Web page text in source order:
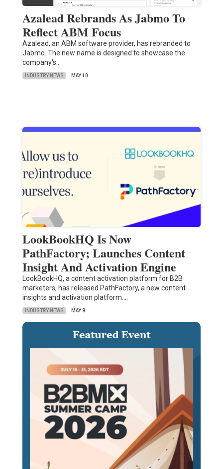
Azalead Rebrands As Jabmo To
Reflect ABM Focus
Azalead, an ABM software provider, has rebranded to
Jabmo. The new name is designed to showcase the
company's…
INDUSTRY NEWS MAY 10
LookBookHQ Is Now
PathFactory; Launches Content
Insight And Activation Engine
LookBookHQ, a content activation platform for B2B
marketers, has released PathFactory, a new content
insights and activation platform.…
INDUSTRY NEWS MAY 8